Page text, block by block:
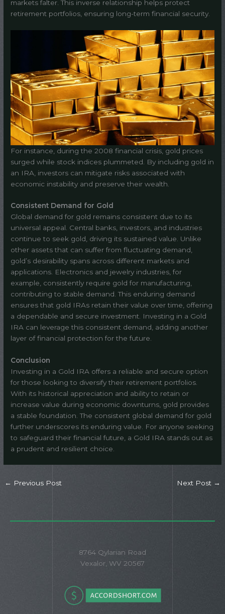
markets falter. This inverse relationship helps protect
retirement portfolios, ensuring long-term financial security.
For instance, during the 2008 financial crisis, gold prices
surged while stock indices plummeted. By including gold in
an IRA, investors can mitigate risks associated with
economic instability and preserve their wealth.
Consistent Demand for Gold
Global demand for gold remains consistent due to its
universal appeal. Central banks, investors, and industries
continue to seek gold, driving its sustained value. Unlike
other assets that can suffer from fluctuating demand,
gold’s desirability spans across different markets and
applications. Electronics and jewelry industries, for
example, consistently require gold for manufacturing,
contributing to stable demand. This enduring demand
ensures that gold IRAs retain their value over time, offering
a dependable and secure investment. Investing in a Gold
IRA can leverage this consistent demand, adding another
layer of financial protection for the future.
Conclusion
Investing in a Gold IRA offers a reliable and secure option
for those looking to diversify their retirement portfolios.
With its historical appreciation and ability to retain or
increase value during economic downturns, gold provides
a stable foundation. The consistent global demand for gold
further underscores its enduring value. For anyone seeking
to safeguard their financial future, a Gold IRA stands out as
a prudent and resilient choice.
← Previous Post Next Post →
8764 Qylarian Road
Vexalor, WV 20567